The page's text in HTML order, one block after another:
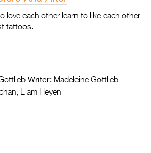
love each other learn to like each other
tattoos.
Writer: Madeleine Gottlieb
Liam Heyen